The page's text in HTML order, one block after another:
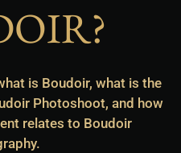
is Boudoir, what is the
Photoshoot, and how
relates to Boudoir